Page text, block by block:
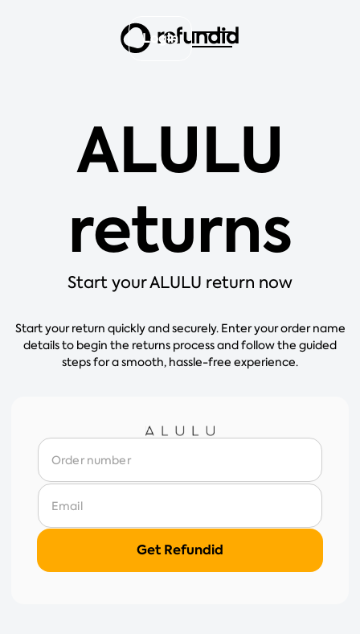
Login
ALULU
returns
Start your ALULU return now
Start your return quickly and securely. Enter your order name
details to begin the returns process and follow the guided
steps for a smooth, hassle-free experience.